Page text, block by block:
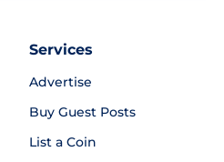
Services
Advertise
Buy Guest Posts
List a Coin